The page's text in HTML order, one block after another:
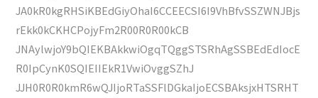
JA0kR0kgRHSiKBEdGiyOhaI6CCEECSI6I9VhBfvSSZWNJBjs
rEkk0kCKHCPojyFm2R00R0R00kCB
JNAylwjoY9bQIEKBAkkwiOgqTQggSTSRhAgSSBEdEdIocE
R0IpCynK0SQIEIIEkR1VwiOvggSZhJ
JJH0R0R0kmR6wQJIjoRTaSSFlDGkaIjoECSBAksjxHTSRHT